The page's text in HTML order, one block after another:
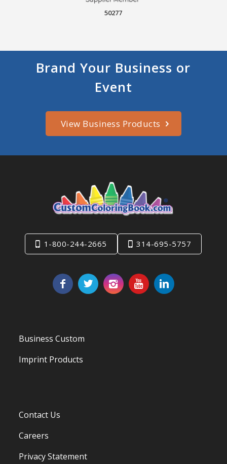
50277
Brand Your Business or
Event
View Business Products
1-800-244-2665 314-695-5757
Business Custom
Imprint Products
Contact Us
Careers
Privacy Statement